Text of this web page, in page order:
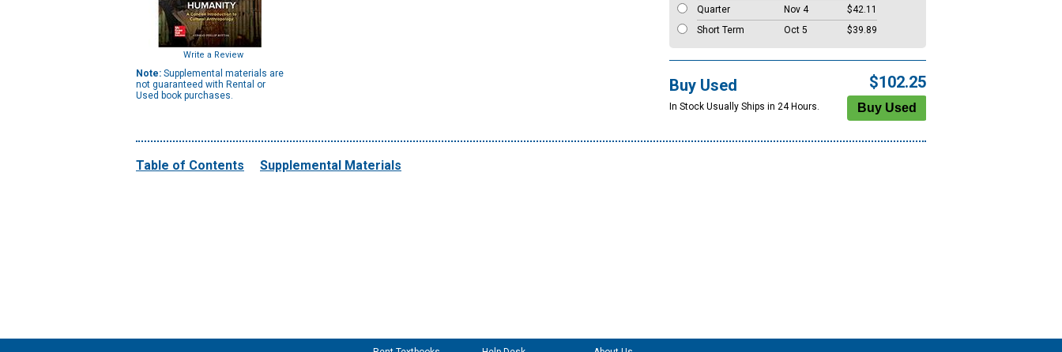
Write a Review
Note: Supplemental materials are
not guaranteed with Rental or
Used book purchases.
Quarter
Nov 4
$42.11
Short Term
Oct 5 $39.89
Buy Used
In Stock Usually Ships in 24 Hours.
$102.25
Table of Contents Supplemental Materials